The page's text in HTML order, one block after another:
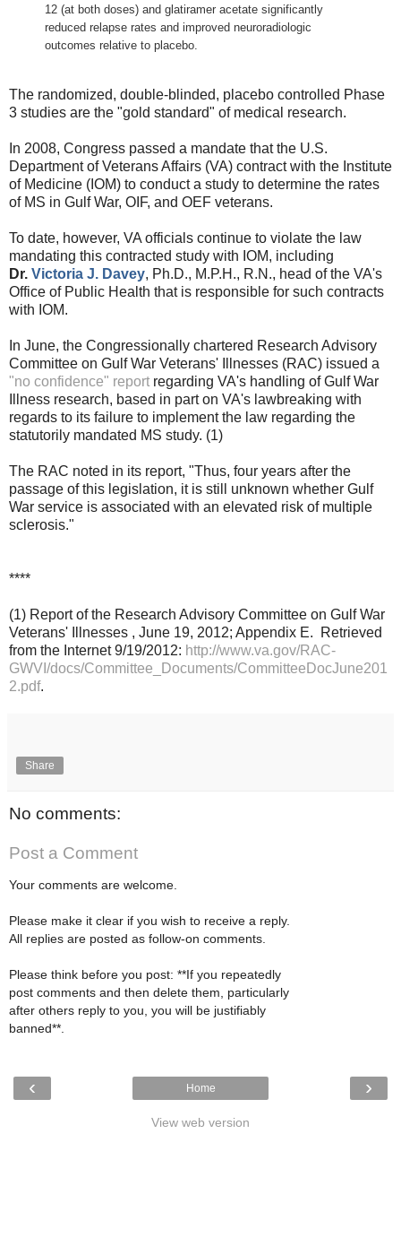
12 (at both doses) and glatiramer acetate significantly
reduced relapse rates and improved neuroradiologic
outcomes relative to placebo.
The randomized, double-blinded, placebo controlled Phase
3 studies are the "gold standard" of medical research.
In 2008, Congress passed a mandate that the U.S.
Department of Veterans Affairs (VA) contract with the Institute
of Medicine (IOM) to conduct a study to determine the rates
of MS in Gulf War, OIF, and OEF veterans.
To date, however, VA officials continue to violate the law
mandating this contracted study with IOM, including
Dr. Victoria J. Davey, Ph.D., M.P.H., R.N., head of the VA's
Office of Public Health that is responsible for such contracts
with IOM.
In June, the Congressionally chartered Research Advisory
Committee on Gulf War Veterans' Illnesses (RAC) issued a
"no confidence" report regarding VA's handling of Gulf War
Illness research, based in part on VA's lawbreaking with
regards to its failure to implement the law regarding the
statutorily mandated MS study. (1)
The RAC noted in its report, "Thus, four years after the
passage of this legislation, it is still unknown whether Gulf
War service is associated with an elevated risk of multiple
sclerosis."
****
(1) Report of the Research Advisory Committee on Gulf War
Veterans' Illnesses , June 19, 2012; Appendix E. Retrieved
from the Internet 9/19/2012: http://www.va.gov/RAC-
GWVI/docs/Committee_Documents/CommitteeDocJune201
2.pdf.
Share
No comments:
Post a Comment
Your comments are welcome.
Please make it clear if you wish to receive a reply.
All replies are posted as follow-on comments.
Please think before you post: **If you repeatedly
post comments and then delete them, particularly
after others reply to you, you will be justifiably
banned**.
‹ ›
Home
View web version